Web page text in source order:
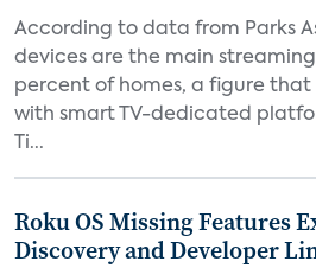
According to data from Parks
devices are the main
percent of homes, a figure that
with smart TV-dedicated
Ti...
Roku OS Missing Features
Discovery and Developer